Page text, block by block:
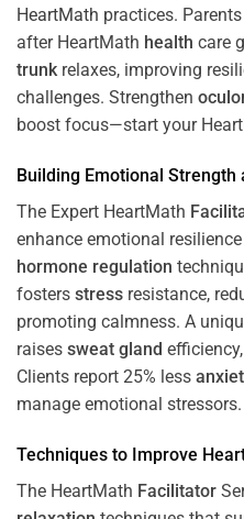
HeartMath practices.
after HeartMath health care
trunkrelaxes, improving
challenges. Strengthen
boost focus—start your
Building Emotional Strength
The Expert HeartMath
enhance emotional
hormone regulation
fosters stress resistance,
promoting calmness. A
raises sweat gland
Clients report 25% less
manage emotional stressors.
Techniques to Improve
The HeartMath Facilitator